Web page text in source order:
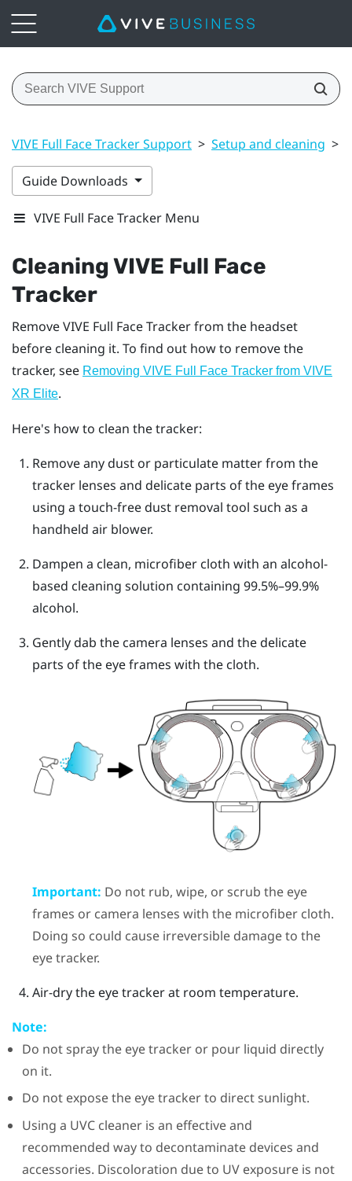
VIVE Full Face Tracker Support > Setup and cleaning >
Guide Downloads
VIVE Full Face Tracker Menu
CleaningVIVE Full Face
Tracker
RemoveVIVE Full Face Trackerfrom the headset
before cleaning it. To find out how to remove the
tracker, see Removing VIVE Full Face Tracker from VIVE
XR Elite.
Here's how to clean the tracker:
Remove any dust or particulate matter from the
tracker lenses and delicate parts of the eye frames
using a touch-free dust removal tool such as a
handheld air blower.
Dampen a clean, microfiber cloth with an alcohol-
based cleaning solution containing 99.5%–99.9%
alcohol.
Gently dab the camera lenses and the delicate
parts of the eye frames with the cloth.
Important: Do not rub, wipe, or scrub the eye
frames or camera lenses with the microfiber cloth.
Doing so could cause irreversible damage to the
eye tracker.
Air-dry the eye tracker at room temperature.
Note:
Do not spray the eye tracker or pour liquid directly
on it.
Do not expose the eye tracker to direct sunlight.
Using a UVC cleaner is an effective and
recommended way to decontaminate devices and
accessories. Discoloration due to UV exposure is not